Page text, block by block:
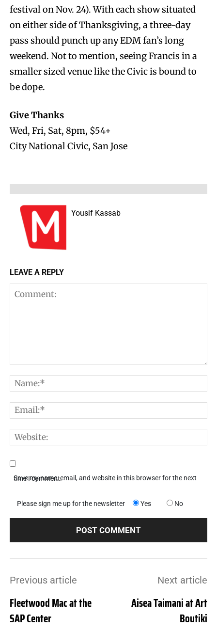
festival on Nov. 24). With each show situated
on either side of Thanksgiving, a three-day
pass should punch up any EDM fan’s long
weekend. Not to mention, seeing Francis in a
smaller sized venue like the Civic is bound to
be dope.
Give Thanks
Wed, Fri, Sat, 8pm, $54+
City National Civic, San Jose
Yousif Kassab
LEAVE A REPLY
Comment:
Save my name, email, and website in this browser for the next time I comment.
Please sign me up for the newsletter Yes No
Previous article
Fleetwood Mac at the
SAP Center
Next article
Aisea Taimani at Art
Boutiki